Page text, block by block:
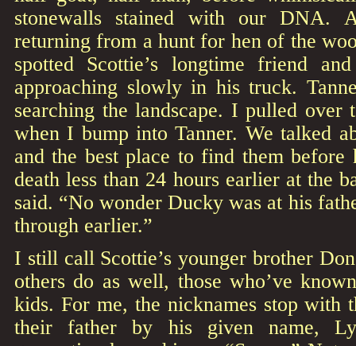
stonewalls stained with our DNA.
returning from a hunt for hen of the
spotted Scottie’s longtime friend
approaching slowly in his truck.
searching the landscape. I pulled over
when I bump into Tanner. We talked
and the best place to find them before
death less than 24 hours earlier at the
said. “No wonder Ducky was at his
through earlier.”
I still call Scottie’s younger brother
others do as well, those who’ve
kids. For me, the nicknames stop with
their father by his given name,